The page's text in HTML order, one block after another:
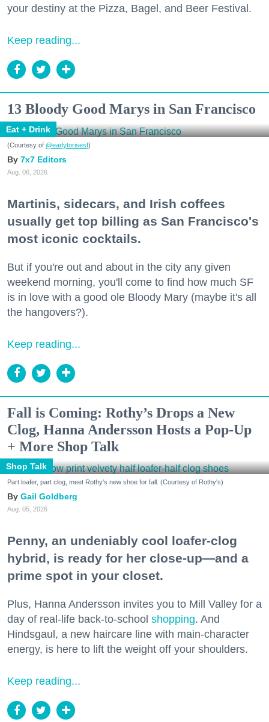
your destiny at the Pizza, Bagel, and Beer Festival.
Keep reading...
13 Bloody Good Marys in San Francisco
Eat + Drink
(Courtesy of @earlytorisesf)
7x7 Editors
Aug. 06, 2026
Martinis, sidecars, and Irish coffees
usually get top billing as San Francisco's
most iconic cocktails.
But if you're out and about in the city any given
weekend morning, you'll come to find how much SF
is in love with a good ole Bloody Mary (maybe it's all
the hangovers?).
Keep reading...
Fall is Coming: Rothy’s Drops a New
Clog, Hanna Andersson Hosts a Pop-Up
+ More Shop Talk
Shop Talk
Part loafer, part clog, meet Rothy's new shoe for fall. (Courtesy of Rothy's)
Gail Goldberg
Aug. 05, 2026
Penny, an undeniably cool loafer-clog
hybrid, is ready for her close-up—and a
prime spot in your closet.
Plus, Hanna Andersson invites you to Mill Valley for a
day of real-life back-to-school shopping. And
Hindsgaul, a new haircare line with main-character
energy, is here to lift the weight off your shoulders.
Keep reading...